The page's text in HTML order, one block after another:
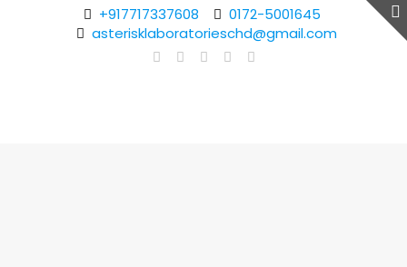
+917717337608
0172-5001645
asterisklaboratorieschd@gmail.com